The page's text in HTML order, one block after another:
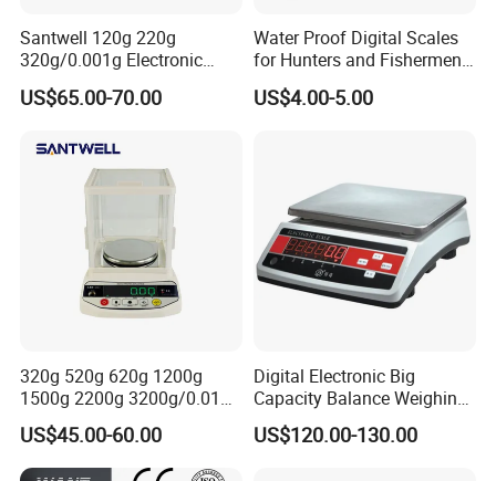
Santwell 120g 220g
320g/0.001g Electronic
Balance Bas-002 Weighing
Scale Balance Scale
US$65.00-70.00
Water Proof Digital Scales
for Hunters and Fishermen
(XF-32)
US$4.00-5.00
320g 520g 620g 1200g
1500g 2200g 3200g/0.01g
Electronic Digital Bas-002
Balance
US$45.00-60.00
Digital Electronic Big
Capacity Balance Weighing
Scale 0.1g 3kg 6K 5kg
US$120.00-130.00